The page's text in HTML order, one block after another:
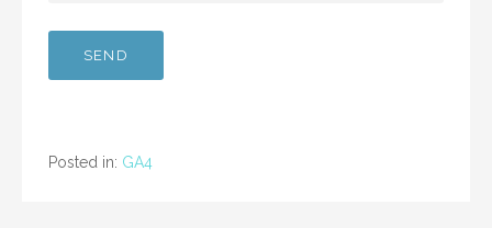
Posted in: GA4